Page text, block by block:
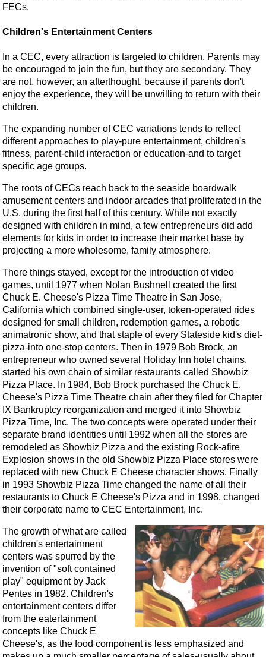
FECs.
Children's Entertainment Centers
In a CEC, every attraction is targeted to children. Parents may
be encouraged to join the fun, but they are secondary. They
are not, however, an afterthought, because if parents don't
enjoy the experience, they will be unwilling to return with their
children.
The expanding number of CEC variations tends to reflect
different approaches to play-pure entertainment, children's
fitness, parent-child interaction or education-and to target
specific age groups.
The roots of CECs reach back to the seaside boardwalk
amusement centers and indoor arcades that proliferated in the
U.S. during the first half of this century. While not exactly
designed with children in mind, a few entrepreneurs did add
elements for kids in order to increase their market base by
projecting a more wholesome, family atmosphere.
There things stayed, except for the introduction of video
games, until 1977 when Nolan Bushnell created the first
Chuck E. Cheese's Pizza Time Theatre in San Jose,
California which combined single-user, token-operated rides
designed for small children, redemption games, a robotic
animatronic show, and that staple of every Stateside kid's diet-
pizza-into one-stop centers. Then in 1979 Bob Brock, an
entrepreneur who owned several Holiday Inn hotel chains.
started his own chain of similar restaurants called Showbiz
Pizza Place. In 1984, Bob Brock purchased the Chuck E.
Cheese's Pizza Time Theatre chain after they filed for Chapter
IX Bankruptcy reorganization and merged it into Showbiz
Pizza Time, Inc. The two concepts were operated under their
separate brand identities until 1992 when all the stores are
remodeled as Showbiz Pizza and the existing Rock-afire
Explosion shows in the old Showbiz Pizza Place stores were
replaced with new Chuck E Cheese character shows. Finally
in 1993 Showbiz Pizza Time changed the name of all their
restaurants to Chuck E Cheese's Pizza and in 1998, changed
their corporate name to CEC Entertainment, Inc.
The growth of what are called
children's entertainment
centers was spurred by the
invention of "soft contained
play" equipment by Jack
Pentes in 1982. Children's
entertainment centers differ
from the eatertainment
concepts like Chuck E
Cheese's, as the food component is less emphasized and